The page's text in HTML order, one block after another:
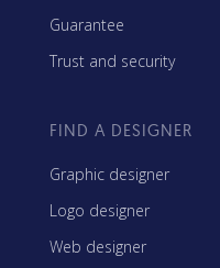
Guarantee
Trust and security
FIND A DESIGNER
Graphic designer
Logo designer
Web designer